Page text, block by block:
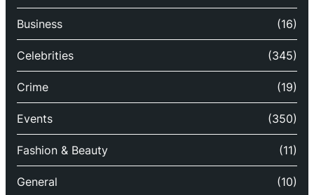
Business (16)
Celebrities (345)
Crime (19)
Events (350)
Fashion & Beauty (11)
General (10)